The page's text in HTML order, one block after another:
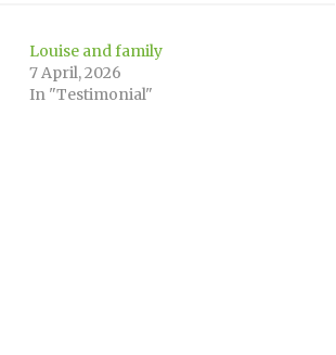
Louise and family
7 April, 2026
In "Testimonial"